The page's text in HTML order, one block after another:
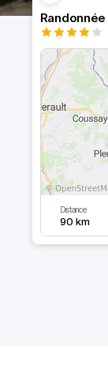
Distance
90 km